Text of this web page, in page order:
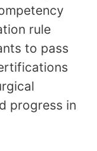
rule
to pass
progress in